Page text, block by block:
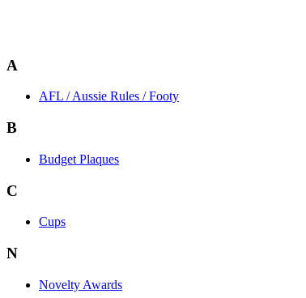
A
AFL / Aussie Rules / Footy
B
Budget Plaques
C
Cups
N
Novelty Awards